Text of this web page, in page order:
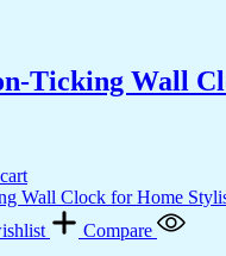
Ticking Wall
Compare